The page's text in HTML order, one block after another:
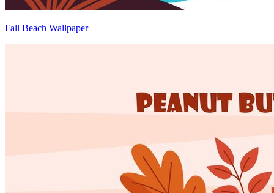
Fall Beach Wallpaper